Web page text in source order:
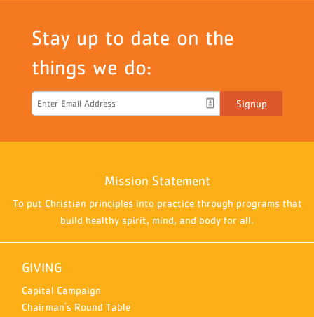
Stay up to date on the
things we do:
Signup
Mission Statement
To put Christian principles into practice through programs that
build healthy spirit, mind, and body for all.
GIVING
Capital Campaign
Chairman's Round Table